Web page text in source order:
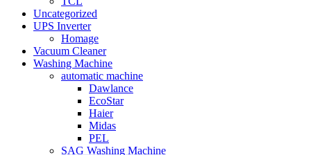
Uncategorized
UPS Inverter
Homage
Vacuum Cleaner
Washing Machine
automatic machine
Dawlance
EcoStar
Haier
Midas
PEL
SAG Washing Machine